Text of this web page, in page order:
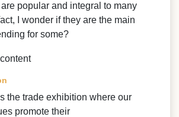
popular and integral to many
I wonder if they are the main
for some?
the trade exhibition where our
promote their